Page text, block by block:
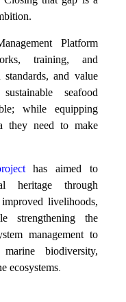
Platform
training, and
and value
seafood
while equipping
they need to make
has aimed to
heritage through
improved livelihoods,
strengthening the
management to
biodiversity,
ecosystems.